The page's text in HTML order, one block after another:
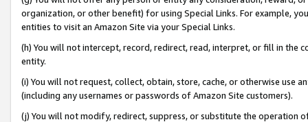
organization, or other benefit) for using Special Links. For example,
entities to visit an Amazon Site via your Special Links.
(h) You will not intercept, record, redirect, read, interpret, or fill in
entity.
(i) You will not request, collect, obtain, store, cache, or otherwise use
(including any usernames or passwords of Amazon Site customers).
(j) You will not modify, redirect, suppress, or substitute the operation